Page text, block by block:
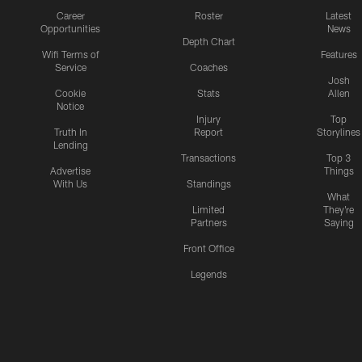
Career
Opportunities
Wifi Terms of
Service
Cookie
Notice
Truth In
Lending
Advertise
With Us
Roster
Depth Chart
Coaches
Stats
Injury
Report
Transactions
Standings
Limited
Partners
Front Office
Legends
Latest
News
Features
Josh
Allen
Top
Storylines
Top 3
Things
What
They're
Saying